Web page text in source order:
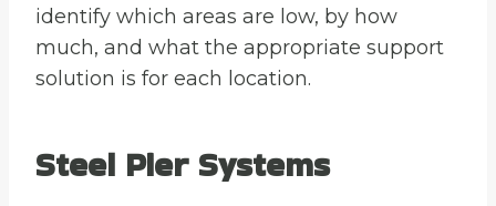
identify which areas are low, by how
much, and what the appropriate support
solution is for each location.
Steel Pier Systems